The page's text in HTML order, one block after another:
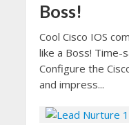
Boss!
Cool Cisco IOS
like a Boss! Time-
Configure the
and impress...